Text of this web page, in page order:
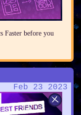
Faster before you
Feb 23 2023